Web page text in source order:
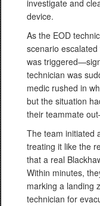
investigate and
device.
As the EOD
scenario
was
technician was
medic rushed in
but the situation
their teammate
The team initiated
treating it like the
that a real
Within minutes,
marking a landing
technician for